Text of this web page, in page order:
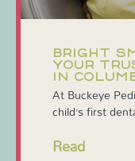
BRIGHT
YOUR
IN
At Buckeye
child’s first
Read